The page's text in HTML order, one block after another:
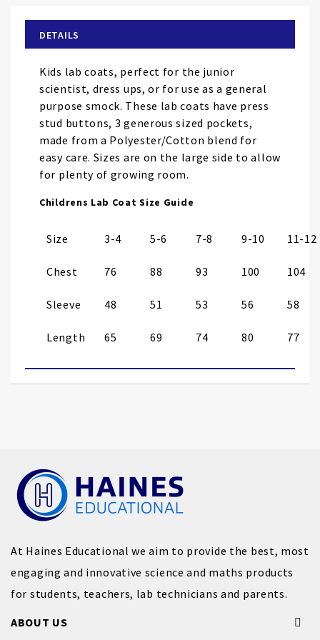
the
images
gallery
DETAILS
Kids lab coats, perfect for the junior
scientist, dress ups, or for use as a general
purpose smock. These lab coats have press
stud buttons, 3 generous sized pockets,
made from a Polyester/Cotton blend for
easy care. Sizes are on the large side to allow
for plenty of growing room.
Childrens Lab Coat Size Guide
Size 3-4 5-6 7-8 9-10 11-12
Chest 76 88 93 100 104
Sleeve 48 51 53 56 58
Length 65 69 74 80 77
At Haines Educational we aim to provide the best, most
engaging and innovative science and maths products
for students, teachers, lab technicians and parents.
ABOUT US